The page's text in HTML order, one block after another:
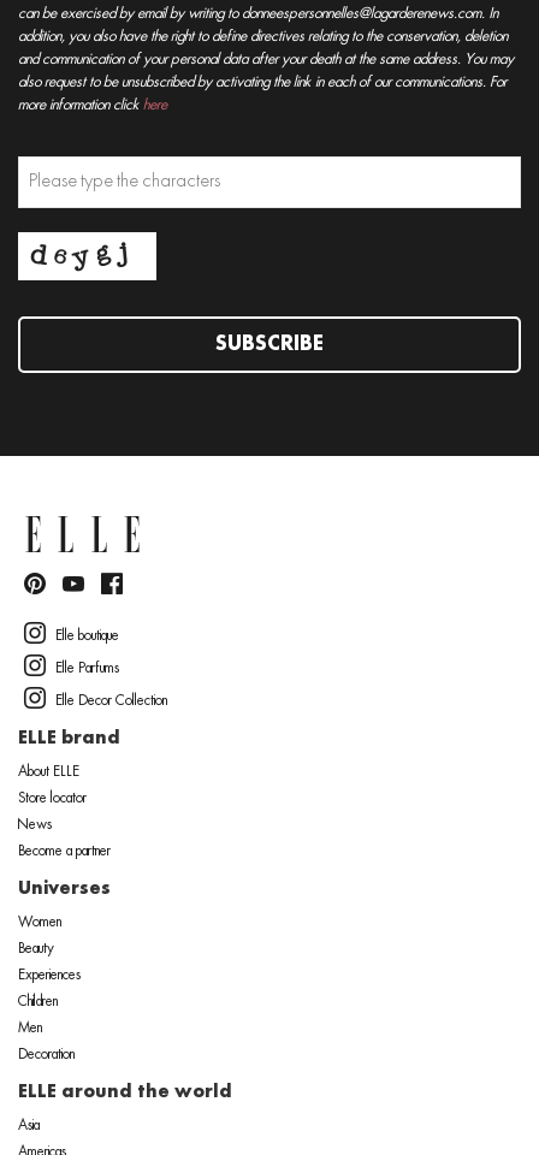
can be exercised by email by writing to donneespersonnelles@lagarderenews.com. In
addition, you also have the right to define directives relating to the conservation, deletion
and communication of your personal data after your death at the same address. You may
also request to be unsubscribed by activating the link in each of our communications. For
more information click here
SUBSCRIBE
Elle boutique
Elle Parfums
Elle Decor Collection
ELLE brand
About ELLE
Store locator
News
Become a partner
Universes
Women
Beauty
Experiences
Children
Men
Decoration
ELLE around the world
Asia